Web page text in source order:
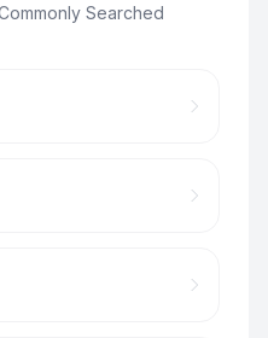
Searched